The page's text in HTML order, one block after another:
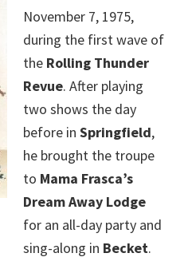
November 7, 1975,
during the first wave of
the Rolling Thunder
Revue. After playing
two shows the day
before in Springfield,
he brought the troupe
to Mama Frasca’s
Dream Away Lodge
for an all-day party and
sing-along in Becket.